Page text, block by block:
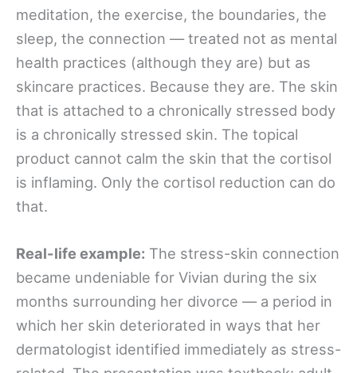
meditation, the exercise, the boundaries, the
sleep, the connection — treated not as mental
health practices (although they are) but as
skincare practices. Because they are. The skin
that is attached to a chronically stressed body
is a chronically stressed skin. The topical
product cannot calm the skin that the cortisol
is inflaming. Only the cortisol reduction can do
that.
Real-life example: The stress-skin connection
became undeniable for Vivian during the six
months surrounding her divorce — a period in
which her skin deteriorated in ways that her
dermatologist identified immediately as stress-